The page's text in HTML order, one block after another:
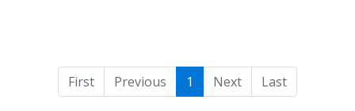
First Previous 1 Next Last